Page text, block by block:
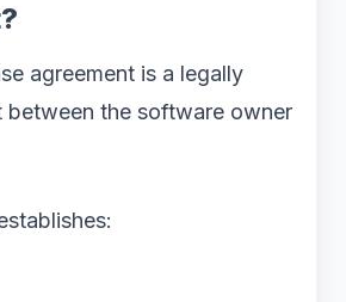
agreement is a legally
between the software owner